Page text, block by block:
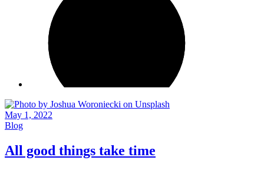
May 1, 2022
Blog
All good things take time